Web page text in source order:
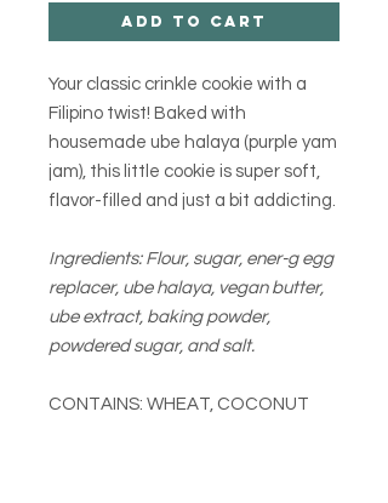
Add to Cart
Your classic crinkle cookie with a
Filipino twist! Baked with
housemade ube halaya (purple yam
jam), this little cookie is super soft,
flavor-filled and just a bit addicting.
Ingredients: Flour, sugar, ener-g egg
replacer, ube halaya, vegan butter,
ube extract, baking powder,
powdered sugar, and salt.
CONTAINS: WHEAT, COCONUT